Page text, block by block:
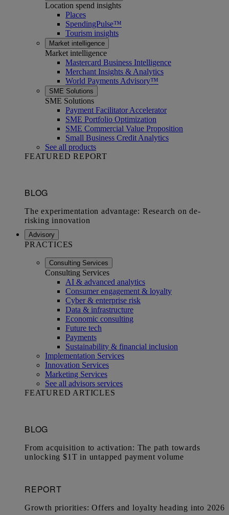
Location spend insights
Places
SpendingPulse™
Tourism insights
Market intelligence
Market intelligence
Mastercard Business Intelligence​
Merchant Insights & Analytics
World Payments Advisory™
SME Solutions
SME Solutions
Payment Facilitator Accelerator
SME Portfolio Optimization
SME Commercial Value Proposition
Small Business Credit Analytics
See all products
FEATURED REPORT
Advisory
PRACTICES
Consulting Services
Consulting Services
AI & advanced analytics
Consumer engagement & loyalty
Cyber & enterprise risk
Data & infrastructure
Economic consulting
Future tech
Payments
Sustainability & financial inclusion
Implementation Services
Innovation Services
Marketing Services
See all advisors services
FEATURED ARTICLES